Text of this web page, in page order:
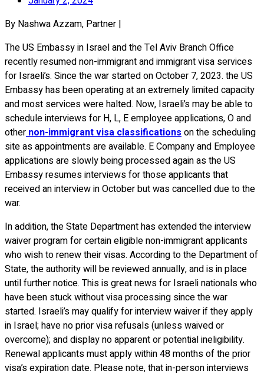
By Nashwa Azzam, Partner |
The US Embassy in Israel and the Tel Aviv Branch Office
recently resumed non-immigrant and immigrant visa services
for Israeli’s. Since the war started on October 7, 2023. the US
Embassy has been operating at an extremely limited capacity
and most services were halted. Now, Israeli’s may be able to
schedule interviews for H, L, E employee applications, O and
other non-immigrant visa classifications on the scheduling
site as appointments are available. E Company and Employee
applications are slowly being processed again as the US
Embassy resumes interviews for those applicants that
received an interview in October but was cancelled due to the
war.
In addition, the State Department has extended the interview
waiver program for certain eligible non-immigrant applicants
who wish to renew their visas. According to the Department of
State, the authority will be reviewed annually, and is in place
until further notice. This is great news for Israeli nationals who
have been stuck without visa processing since the war
started. Israeli’s may qualify for interview waiver if they apply
in Israel; have no prior visa refusals (unless waived or
overcome); and display no apparent or potential ineligibility.
Renewal applicants must apply within 48 months of the prior
visa’s expiration date. Please note, that in-person interviews